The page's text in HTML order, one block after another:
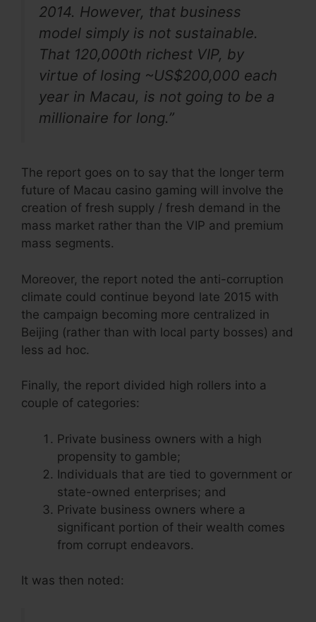
2014. However, that business
model simply is not sustainable.
That 120,000th richest VIP, by
virtue of losing ~US$200,000 each
year in Macau, is not going to be a
millionaire for long.”
The report goes on to say that the longer term
future of Macau casino gaming will involve the
creation of fresh supply / fresh demand in the
mass market rather than the VIP and premium
mass segments.
Moreover, the report noted the anti-corruption
climate could continue beyond late 2015 with
the campaign becoming more centralized in
Beijing (rather than with local party bosses) and
less ad hoc.
Finally, the report divided high rollers into a
couple of categories:
Private business owners with a high
propensity to gamble;
Individuals that are tied to government or
state-owned enterprises; and
Private business owners where a
significant portion of their wealth comes
from corrupt endeavors.
It was then noted: